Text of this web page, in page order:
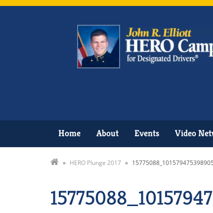
Home About Events Video
» HERO Plunge 2017 »